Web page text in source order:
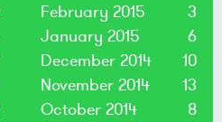
February 2015
3
January 2015
6
December 2014
10
November 2014
13
October 2014
8